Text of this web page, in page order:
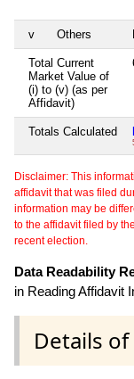
v Others
Total Current
Market Value of
(i) to (v) (as per
Affidavit)
Totals Calculated
Disclaimer: This
affidavit that was filed
information may be
to the affidavit filed by
recent election.
Data Readability
in Reading Affidavit
Details